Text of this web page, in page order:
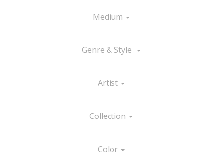
Medium
Genre & Style
Artist
Collection
Color